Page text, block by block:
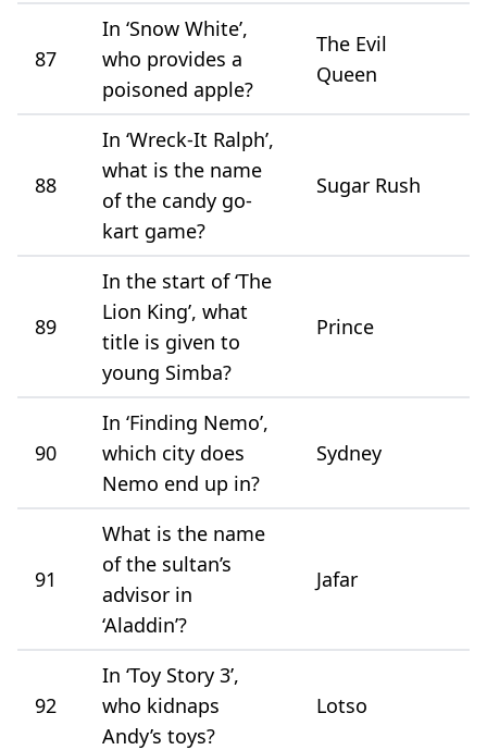
87
In ‘Snow White’,
who provides a
poisoned apple?
The Evil
Queen
88
In ‘Wreck-It Ralph’,
what is the name
of the candy go-
kart game?
Sugar Rush
89
In the start of ‘The
Lion King’, what
title is given to
young Simba?
Prince
90
In ‘Finding Nemo’,
which city does
Nemo end up in?
Sydney
91
What is the name
of the sultan’s
advisor in
‘Aladdin’?
Jafar
92
In ‘Toy Story 3’,
who kidnaps
Andy’s toys?
Lotso